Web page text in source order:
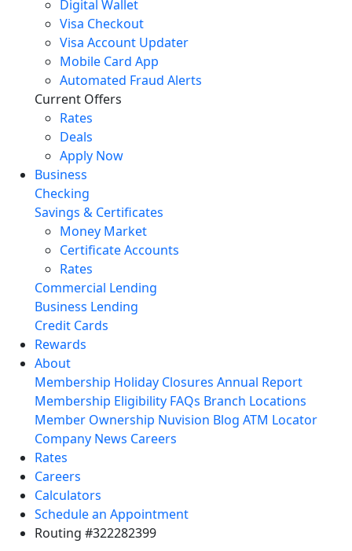
Digital Wallet
Visa Checkout
Visa Account Updater
Mobile Card App
Automated Fraud Alerts
Current Offers
Rates
Deals
Apply Now
Business
Checking
Savings & Certificates
Money Market
Certificate Accounts
Rates
Commercial Lending
Business Lending
Credit Cards
Rewards
About
Membership Holiday Closures Annual Report
Membership Eligibility FAQs Branch Locations
Member Ownership Nuvision Blog ATM Locator
Company News Careers
Rates
Careers
Calculators
Schedule an Appointment
Routing #322282399